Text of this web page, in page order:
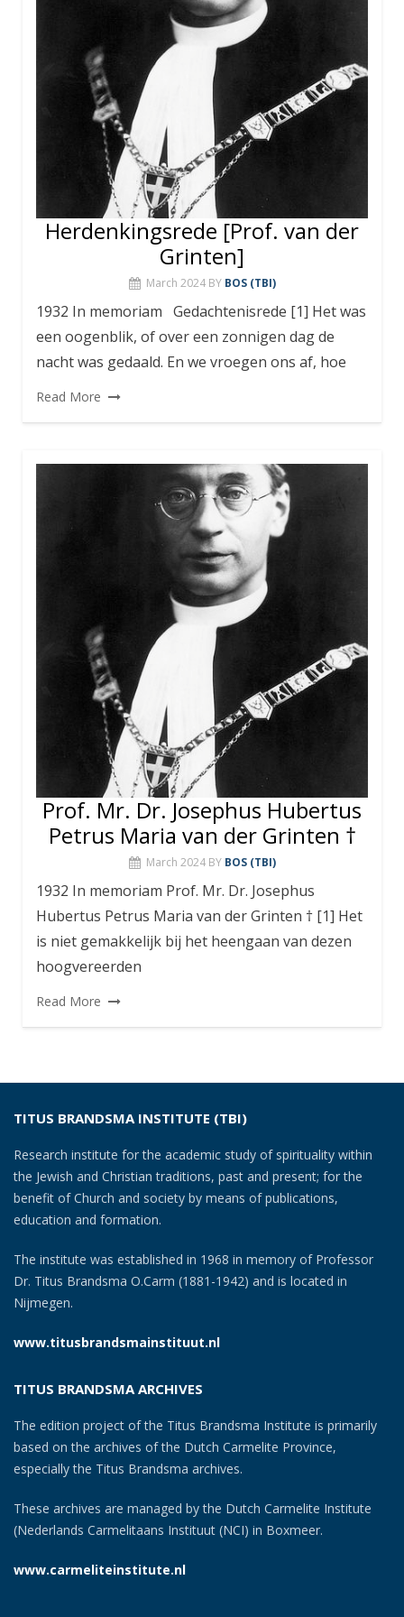
Herdenkingsrede [Prof. van der
Grinten]
March 2024 BY BOS (TBI)
1932 In memoriam Gedachtenisrede [1] Het was
een oogenblik, of over een zonnigen dag de
nacht was gedaald. En we vroegen ons af, hoe
Read More
Prof. Mr. Dr. Josephus Hubertus
Petrus Maria van der Grinten †
March 2024 BY BOS (TBI)
1932 In memoriam Prof. Mr. Dr. Josephus
Hubertus Petrus Maria van der Grinten † [1] Het
is niet gemakkelijk bij het heengaan van dezen
hoogvereerden
Read More
TITUS BRANDSMA INSTITUTE (TBI)
Research institute for the academic study of spirituality within
the Jewish and Christian traditions, past and present; for the
benefit of Church and society by means of publications,
education and formation.
The institute was established in 1968 in memory of Professor
Dr. Titus Brandsma O.Carm (1881-1942) and is located in
Nijmegen.
www.titusbrandsmainstituut.nl
TITUS BRANDSMA ARCHIVES
The edition project of the Titus Brandsma Institute is primarily
based on the archives of the Dutch Carmelite Province,
especially the Titus Brandsma archives.
These archives are managed by the Dutch Carmelite Institute
(Nederlands Carmelitaans Instituut (NCI) in Boxmeer.
www.carmeliteinstitute.nl